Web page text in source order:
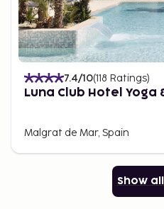
7.4/10(118 Ratings)
Luna Club Hotel Yoga
Malgrat de Mar, Spain
Show